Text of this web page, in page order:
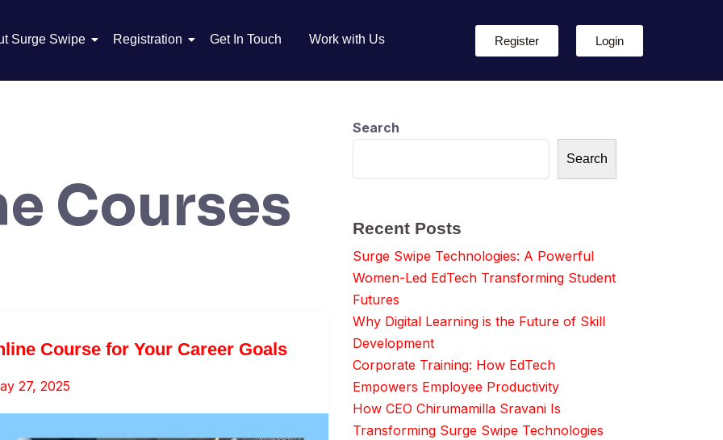
Surge Swipe Registration Get In Touch Work with Us Register Login
Courses
Course for Your Career Goals
27, 2025
Search
Search
Recent Posts
Surge Swipe Technologies: A Powerful
Women-Led EdTech Transforming Student
Futures
Why Digital Learning is the Future of Skill
Development
Corporate Training: How EdTech
Empowers Employee Productivity
How CEO Chirumamilla Sravani Is
Transforming Surge Swipe Technologies